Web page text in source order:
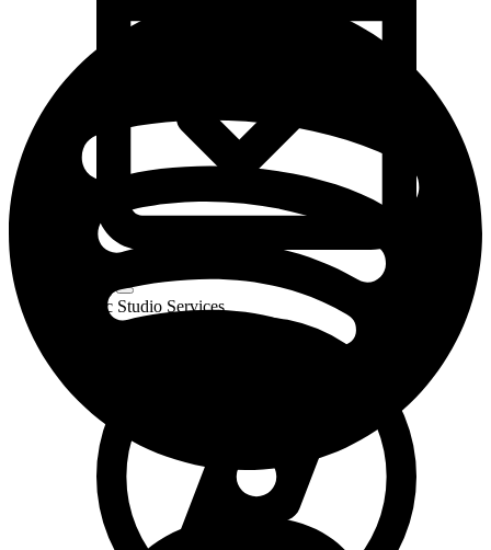
Strategic Studio Services